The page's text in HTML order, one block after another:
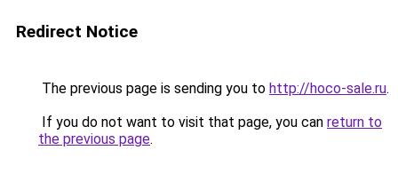
Redirect Notice
The previous page is sending you to http://hoco-sale.ru.
If you do not want to visit that page, you can return to
the previous page.